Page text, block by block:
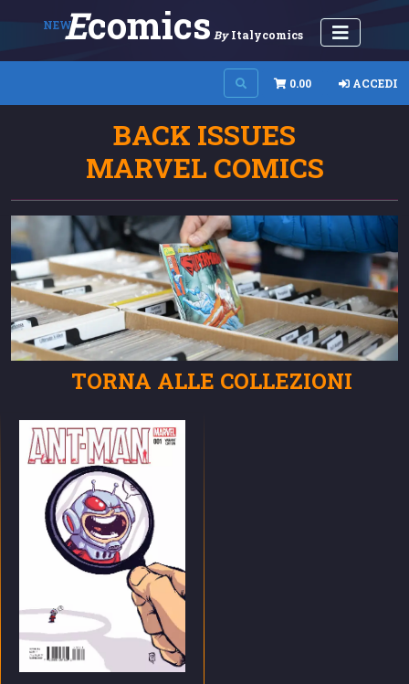
NEWEComics By Italycomics
0.00 ACCEDI
BACK ISSUES
MARVEL COMICS
TORNA ALLE COLLEZIONI